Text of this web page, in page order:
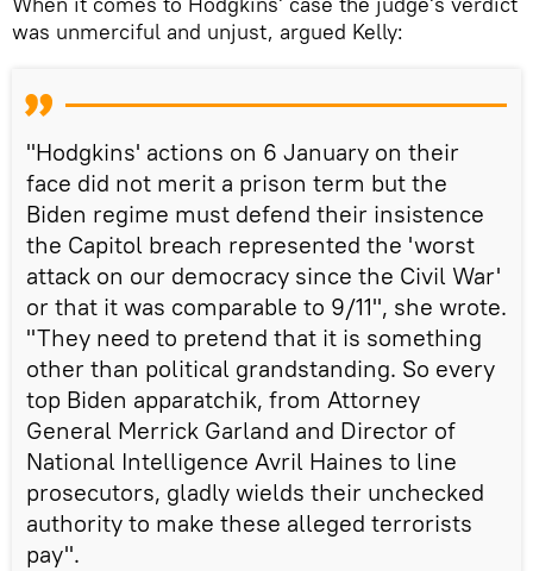
was unmerciful and unjust, argued Kelly:
"Hodgkins' actions on 6 January on their
face did not merit a prison term but the
Biden regime must defend their insistence
the Capitol breach represented the 'worst
attack on our democracy since the Civil War'
or that it was comparable to 9/11", she wrote.
"They need to pretend that it is something
other than political grandstanding. So every
top Biden apparatchik, from Attorney
General Merrick Garland and Director of
National Intelligence Avril Haines to line
prosecutors, gladly wields their unchecked
authority to make these alleged terrorists
pay".